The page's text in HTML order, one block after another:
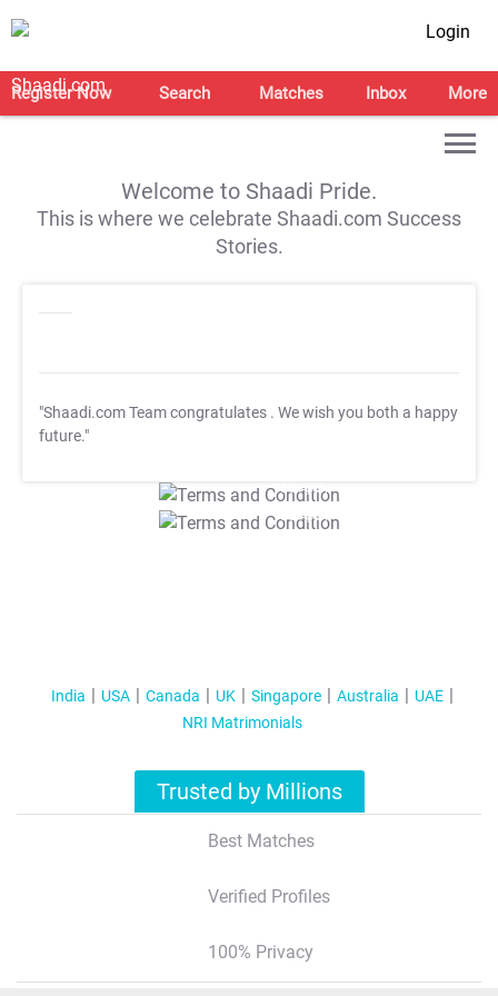
Login
Register Now Search Matches Inbox More
Welcome to Shaadi Pride.
This is where we celebrate Shaadi.com Success
Stories.
"Shaadi.com Team congratulates . We wish you both a happy
future."
T&C Apply
T&C Apply
India USA Canada UK Singapore Australia
UAE
NRI Matrimonials
Trusted by Millions
Best Matches
Verified Profiles
100% Privacy